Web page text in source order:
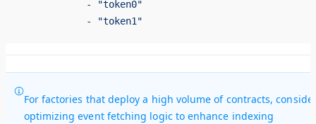
            -
"token0"
            -
"token1"
For factories that deploy a high volume of contracts,
optimizing event fetching logic to enhance indexing